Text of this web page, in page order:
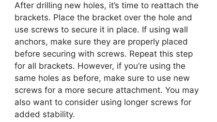
After drilling new holes, it’s time to reattach the
brackets. Place the bracket over the hole and
use screws to secure it in place. If using wall
anchors, make sure they are properly placed
before securing with screws. Repeat this step
for all brackets. However, if you’re using the
same holes as before, make sure to use new
screws for a more secure attachment. You may
also want to consider using longer screws for
added stability.